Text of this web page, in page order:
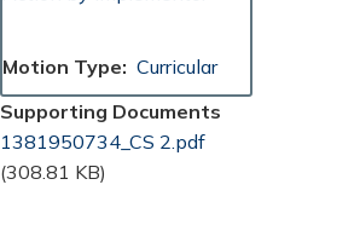
Motion Type
Curricular
Supporting Documents
Document
1381950734_CS 2.pdf
(308.81 KB)